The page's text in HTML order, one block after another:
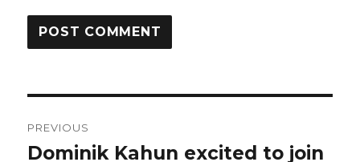
navigation
PREVIOUS
Previous
Dominik Kahun excited to join